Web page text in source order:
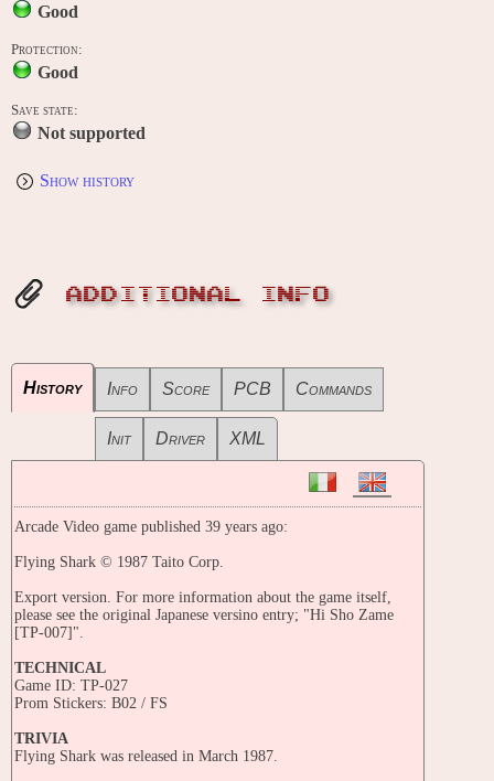
Good
Protection:
Good
Save state:
Not supported
Show history
ADDITIONAL INFO
History Info Score PCB Commands
Init Driver XML
Arcade Video game published 39 years ago:
Flying Shark © 1987 Taito Corp.
Export version. For more information about the game itself,
please see the original Japanese versino entry; "Hi Sho Zame
[TP-007]".
TECHNICAL
Game ID: TP-027
Prom Stickers: B02 / FS
TRIVIA
Flying Shark was released in March 1987.